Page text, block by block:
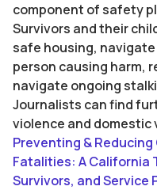
component of safety
Survivors and their
safe housing,
person causing harm,
navigate ongoing
Journalists can find
violence and domestic
Preventing &
Fatalities: A California
Survivors, and Service